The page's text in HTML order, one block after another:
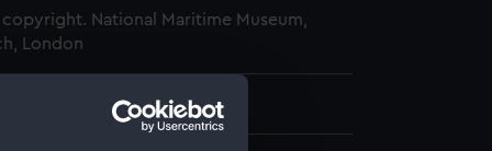
National Maritime Museum,
London